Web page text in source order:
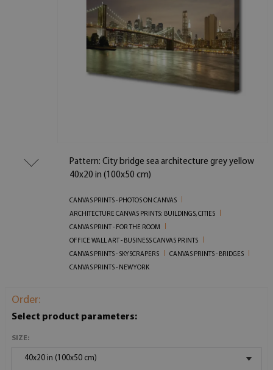
Pattern: City bridge sea architecture grey yellow
40x20 in (100x50 cm)
CANVAS PRINTS - PHOTOS ON CANVAS
ARCHITECTURE CANVAS PRINTS: BUILDINGS, CITIES
CANVAS PRINT - FOR THE ROOM
OFFICE WALL ART - BUSINESS CANVAS PRINTS
CANVAS PRINTS - SKYSCRAPERS
CANVAS PRINTS - BRIDGES
CANVAS PRINTS - NEW YORK
Order:
Select product parameters:
SIZE:
40x20 in (100x50 cm)